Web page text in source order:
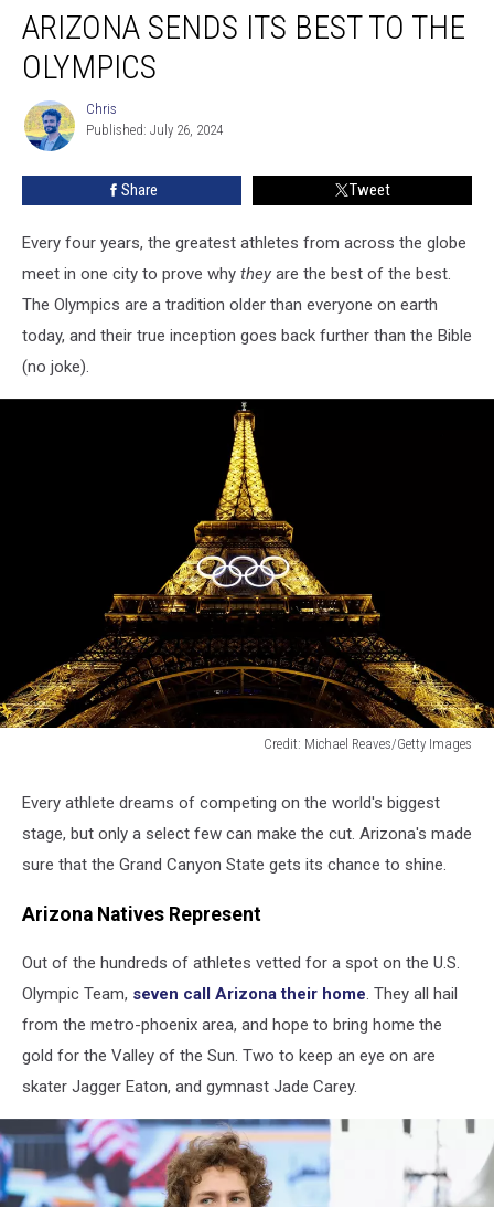
Sends
Best
The
Olympics
ARIZONA SENDS ITS BEST TO THE
OLYMPICS
Chris
Chris
Published: July 26, 2024
Share Tweet
Every four years, the greatest athletes from across the globe
meet in one city to prove why they are the best of the best.
The Olympics are a tradition older than everyone on earth
today, and their true inception goes back further than the Bible
(no joke).
Credit: Michael Reaves/Getty Images
Rings
Tower
Every athlete dreams of competing on the world's biggest
stage, but only a select few can make the cut. Arizona's made
sure that the Grand Canyon State gets its chance to shine.
Arizona Natives Represent
Out of the hundreds of athletes vetted for a spot on the U.S.
Olympic Team, seven call Arizona their home. They all hail
from the metro-phoenix area, and hope to bring home the
gold for the Valley of the Sun. Two to keep an eye on are
skater Jagger Eaton, and gymnast Jade Carey.